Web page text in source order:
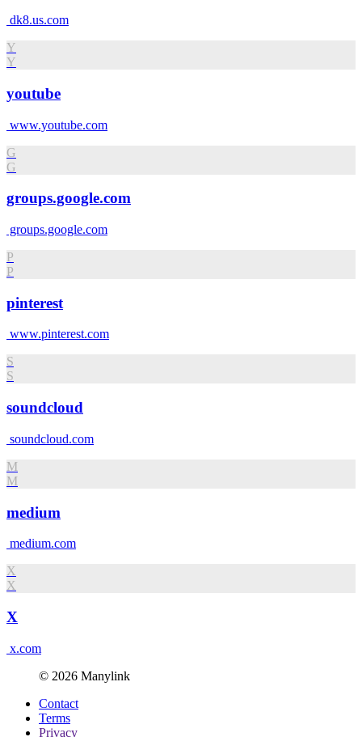
dk8.us.com
Y
Y
youtube
www.youtube.com
G
G
groups.google.com
groups.google.com
P
P
pinterest
www.pinterest.com
S
S
soundcloud
soundcloud.com
M
M
medium
medium.com
X
X
X
x.com
© 2026 Manylink
Contact
Terms
Privacy